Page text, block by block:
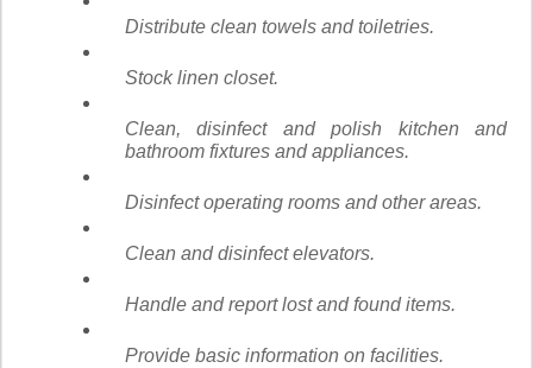
Distribute clean towels and toiletries.
Stock linen closet.
Clean, disinfect and polish kitchen and
bathroom fixtures and appliances.
Disinfect operating rooms and other areas.
Clean and disinfect elevators.
Handle and report lost and found items.
Provide basic information on facilities.